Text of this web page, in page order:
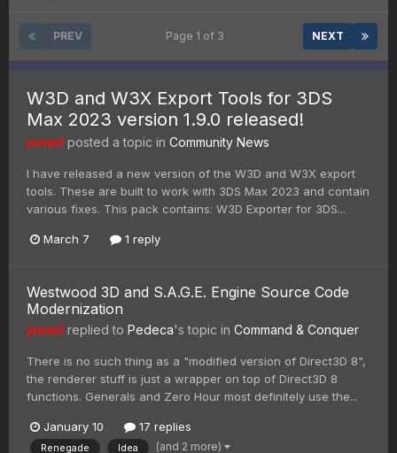
PREV NEXT
Page 1 of 3
W3D and W3X Export Tools for 3DS
Max 2023 version 1.9.0 released!
jonwil posted a topic in Community News
I have released a new version of the W3D and W3X export
tools. These are built to work with 3DS Max 2023 and contain
various fixes. This pack contains: W3D Exporter for 3DS...
March 7 1 reply
Westwood 3D and S.A.G.E. Engine Source Code
Modernization
jonwil replied to Pedeca's topic in Command & Conquer
There is no such thing as a "modified version of Direct3D 8",
the renderer stuff is just a wrapper on top of Direct3D 8
functions. Generals and Zero Hour most definitely use the...
January 10 17 replies
Renegade Idea (and 2 more)